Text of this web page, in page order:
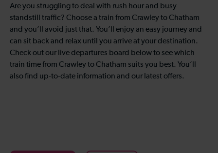
Are you struggling to deal with rush hour and busy
standstill traffic? Choose a train from Crawley to Chatham
and you’ll avoid just that. You’ll enjoy an easy journey and
can sit back and relax until you arrive at your destination.
Check out our live departures board below to see which
train time from Crawley to Chatham suits you best. You’ll
also find up-to-date information and our latest offers.